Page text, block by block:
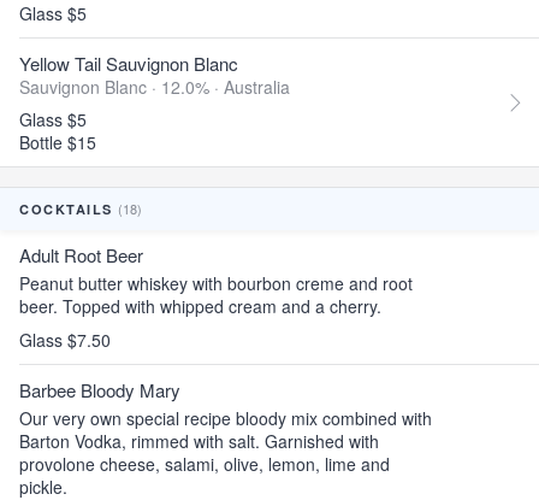
Glass $5
Yellow Tail Sauvignon Blanc
Sauvignon Blanc · 12.0% · Australia
Glass $5
Bottle $15
COCKTAILS (18)
Adult Root Beer
Peanut butter whiskey with bourbon creme and root
beer. Topped with whipped cream and a cherry.
Glass $7.50
Barbee Bloody Mary
Our very own special recipe bloody mix combined with
Barton Vodka, rimmed with salt. Garnished with
provolone cheese, salami, olive, lemon, lime and
pickle.